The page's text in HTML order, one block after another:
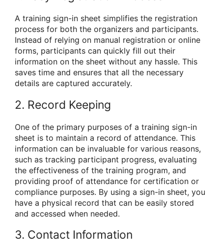
A training sign-in sheet simplifies the registration
process for both the organizers and participants.
Instead of relying on manual registration or online
forms, participants can quickly fill out their
information on the sheet without any hassle. This
saves time and ensures that all the necessary
details are captured accurately.
2. Record Keeping
One of the primary purposes of a training sign-in
sheet is to maintain a record of attendance. This
information can be invaluable for various reasons,
such as tracking participant progress, evaluating
the effectiveness of the training program, and
providing proof of attendance for certification or
compliance purposes. By using a sign-in sheet, you
have a physical record that can be easily stored
and accessed when needed.
3. Contact Information